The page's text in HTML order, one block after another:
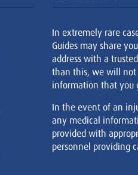
In extremely rare
Guides may share
address with a
than this, we will not
information that you
In the event of an
any medical
provided with
personnel providing